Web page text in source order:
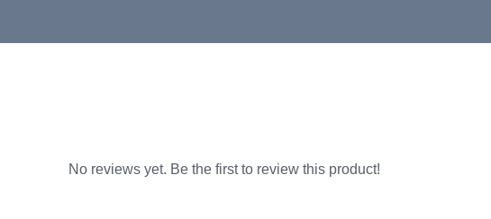
No reviews yet. Be the first to review this product!